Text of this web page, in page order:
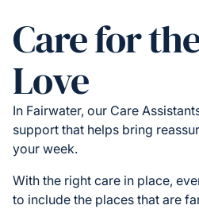
Care for
Love
In Fairwater, our Care
support that helps bring
your week.
With the right care in place,
to include the places that are